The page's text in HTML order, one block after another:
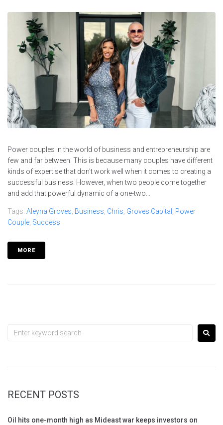
Power couples in the world of business and entrepreneurship are
few and far between. This is because many couples have different
kinds of expertise that don’t work well when it comes to creating a
successful business. However, when two people come together
and add that powerful dynamic of a one-two...
Tags: Aleyna Groves Business Chris Groves Capital
Power
Couple Success
MORE
RECENT POSTS
Oil hits one-month high as Mideast war keeps investors on